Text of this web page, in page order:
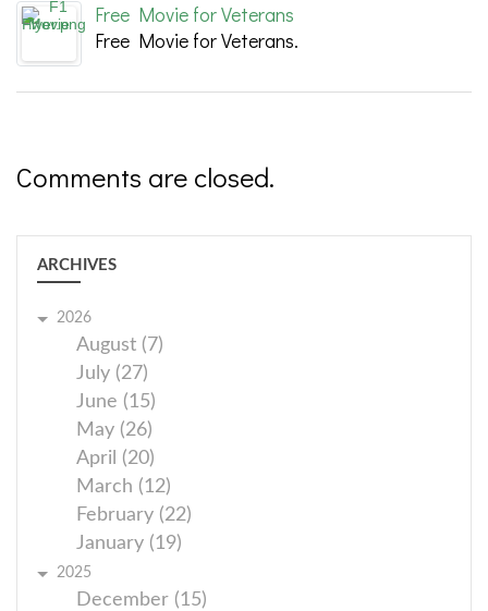
Free Movie for Veterans
Free Movie for Veterans.
Comments are closed.
ARCHIVES
2026
August (7)
July (27)
June (15)
May (26)
April (20)
March (12)
February (22)
January (19)
2025
December (15)